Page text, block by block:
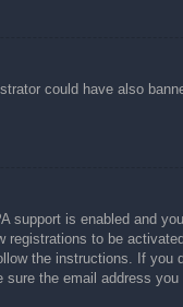
could have also
support is enabled and
registrations to be
the instructions. If you
the email address